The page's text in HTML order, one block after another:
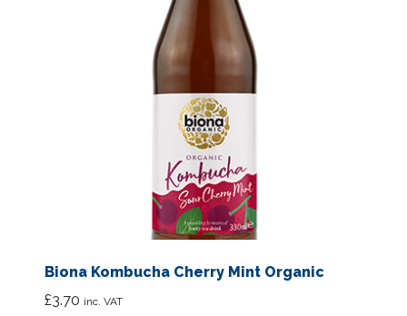
Biona Kombucha Cherry Mint Organic
£3.70 inc. VAT